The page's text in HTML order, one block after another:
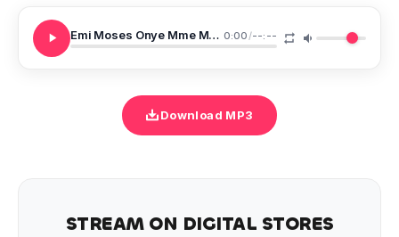
Emi Moses Onye Mme Mme Snippet 0:00/--:--
Download MP3
STREAM ON DIGITAL STORES